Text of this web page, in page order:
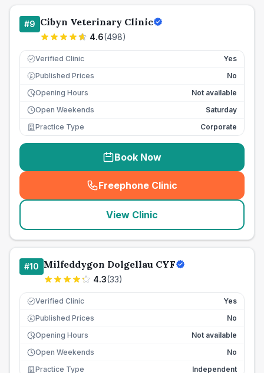
#9 Cibyn Veterinary Clinic
4.6(498)
Verified Clinic Yes
£ Published Prices
No
Opening Hours
Not available
Open Weekends
Saturday
Practice Type
Corporate
Book Now
Freephone Clinic
(seo_lab_card_freephone
View Clinic
#10 Milfeddygon Dolgellau CYF
4.3(33)
Verified Clinic Yes
£ Published Prices
No
Opening Hours
Not available
Open Weekends
No
Practice Type
Independent